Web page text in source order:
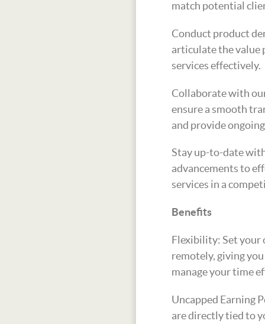
match potential
Conduct product
articulate the value
services effectively.
Collaborate with
ensure a smooth
and provide
Stay up-to-date
advancements to
services in a
Benefits
Flexibility: Set your
remotely, giving
manage your time
Uncapped Earning
are directly tied to